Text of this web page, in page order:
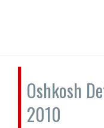
Oshkosh
2010